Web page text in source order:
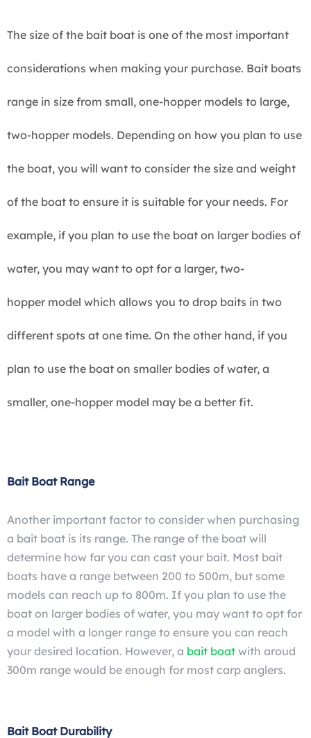
The size of the bait boat is one of the most important
considerations when making your purchase. Bait boats
range in size from small, one-hopper models to large,
two-hopper models. Depending on how you plan to use
the boat, you will want to consider the size and weight
of the boat to ensure it is suitable for your needs. For
example, if you plan to use the boat on larger bodies of
water, you may want to opt for a larger, two-
hopper model which allows you to drop baits in two
different spots at one time. On the other hand, if you
plan to use the boat on smaller bodies of water, a
smaller, one-hopper model may be a better fit.
Bait Boat Range
Another important factor to consider when purchasing
a bait boat is its range. The range of the boat will
determine how far you can cast your bait. Most bait
boats have a range between 200 to 500m, but some
models can reach up to 800m. If you plan to use the
boat on larger bodies of water, you may want to opt for
a model with a longer range to ensure you can reach
your desired location. However, a bait boat with aroud
300m range would be enough for most carp anglers.
Bait Boat Durability